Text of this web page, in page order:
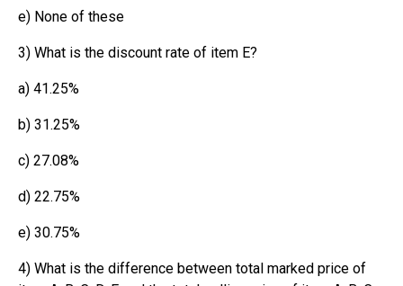
e) None of these
3) What is the discount rate of item E?
a) 41.25%
b) 31.25%
c) 27.08%
d) 22.75%
e) 30.75%
4) What is the difference between total marked price of